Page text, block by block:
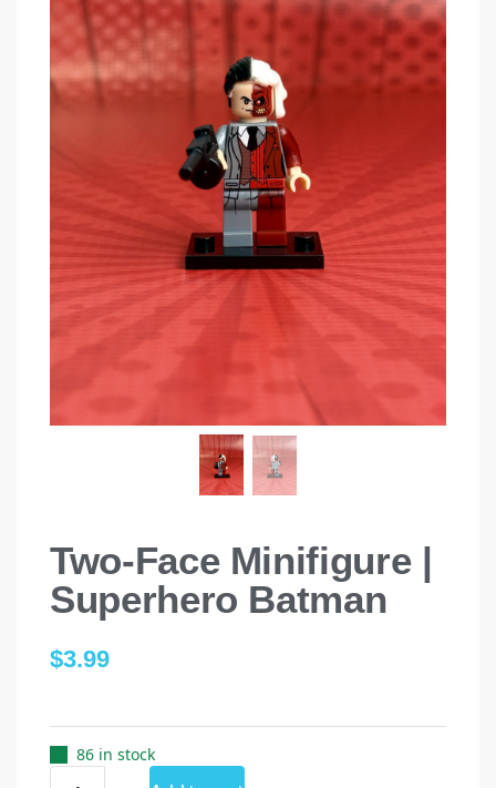
Two-Face Minifigure |
Superhero Batman
$3.99
86 in stock